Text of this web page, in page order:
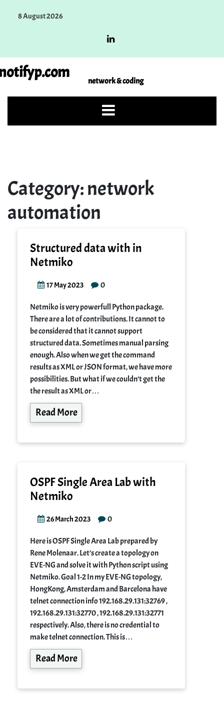
8 August 2026
network & coding
Category:network
automation
Structured data with in
Netmiko
17 May 2023 0
Netmiko is very powerfull Python package.
There are a lot of contributions. It cannot to
be considered that it cannot support
structured data. Sometimes manual parsing
enough. Also when we get the command
results as XML or JSON format, we have more
possibilities. But what if we couldn’t get the
the result as XML or…
Read More
OSPF Single Area Lab with
Netmiko
26 March 2023 0
Here is OSPF Single Area Lab prepared by
Rene Molenaar. Let’s create a topology on
EVE-NG and solve it with Python script using
Netmiko. Goal 1-2 In my EVE-NG topology,
HongKong, Amsterdam and Barcelona have
telnet connection info 192.168.29.131:32769 ,
192.168.29.131:32770 , 192.168.29.131:32771
respectively. Also, there is no credential to
make telnet connection. This is…
Read More